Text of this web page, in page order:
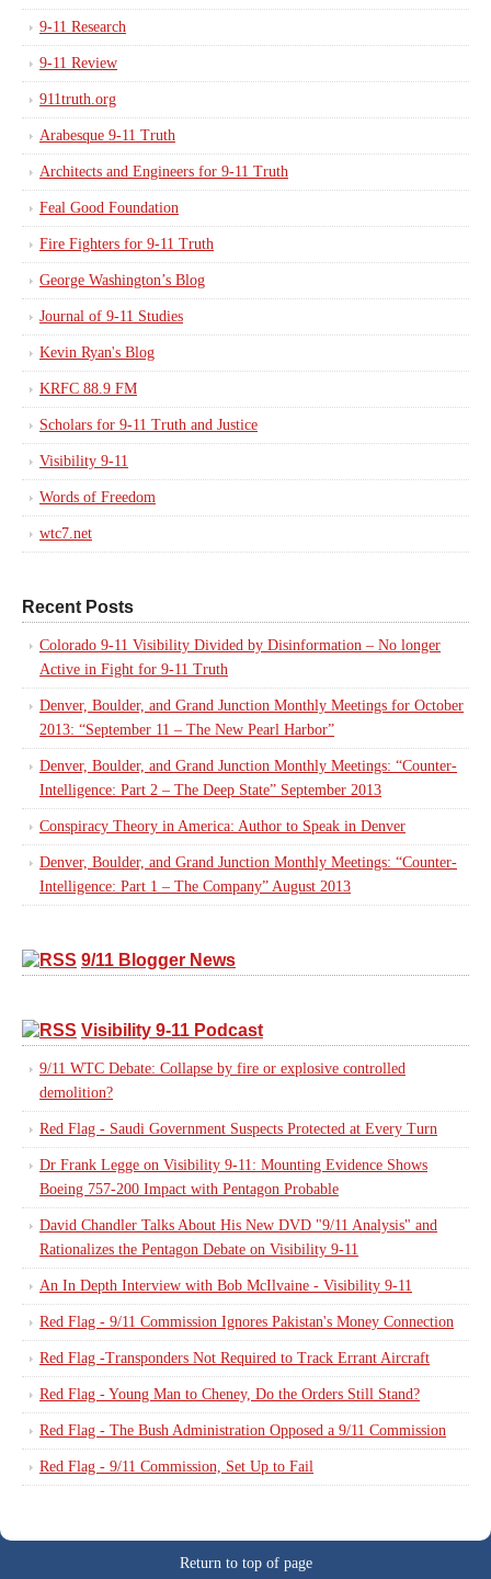
9-11 Research
9-11 Review
911truth.org
Arabesque 9-11 Truth
Architects and Engineers for 9-11 Truth
Feal Good Foundation
Fire Fighters for 9-11 Truth
George Washington’s Blog
Journal of 9-11 Studies
Kevin Ryan's Blog
KRFC 88.9 FM
Scholars for 9-11 Truth and Justice
Visibility 9-11
Words of Freedom
wtc7.net
Recent Posts
Colorado 9-11 Visibility Divided by Disinformation – No longer
Active in Fight for 9-11 Truth
Denver, Boulder, and Grand Junction Monthly Meetings for October
2013: “September 11 – The New Pearl Harbor”
Denver, Boulder, and Grand Junction Monthly Meetings: “Counter-
Intelligence: Part 2 – The Deep State” September 2013
Conspiracy Theory in America: Author to Speak in Denver
Denver, Boulder, and Grand Junction Monthly Meetings: “Counter-
Intelligence: Part 1 – The Company” August 2013
9/11 Blogger News
Visibility 9-11 Podcast
9/11 WTC Debate: Collapse by fire or explosive controlled
demolition?
Red Flag - Saudi Government Suspects Protected at Every Turn
Dr Frank Legge on Visibility 9-11: Mounting Evidence Shows
Boeing 757-200 Impact with Pentagon Probable
David Chandler Talks About His New DVD "9/11 Analysis" and
Rationalizes the Pentagon Debate on Visibility 9-11
An In Depth Interview with Bob McIlvaine - Visibility 9-11
Red Flag - 9/11 Commission Ignores Pakistan's Money Connection
Red Flag -Transponders Not Required to Track Errant Aircraft
Red Flag - Young Man to Cheney, Do the Orders Still Stand?
Red Flag - The Bush Administration Opposed a 9/11 Commission
Red Flag - 9/11 Commission, Set Up to Fail
Return to top of page